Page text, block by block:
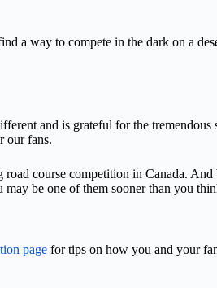
a way to compete in the dark on a
and is grateful for the
our fans.
course competition in Canada.
may be one of them sooner than you
page for tips on how you and your